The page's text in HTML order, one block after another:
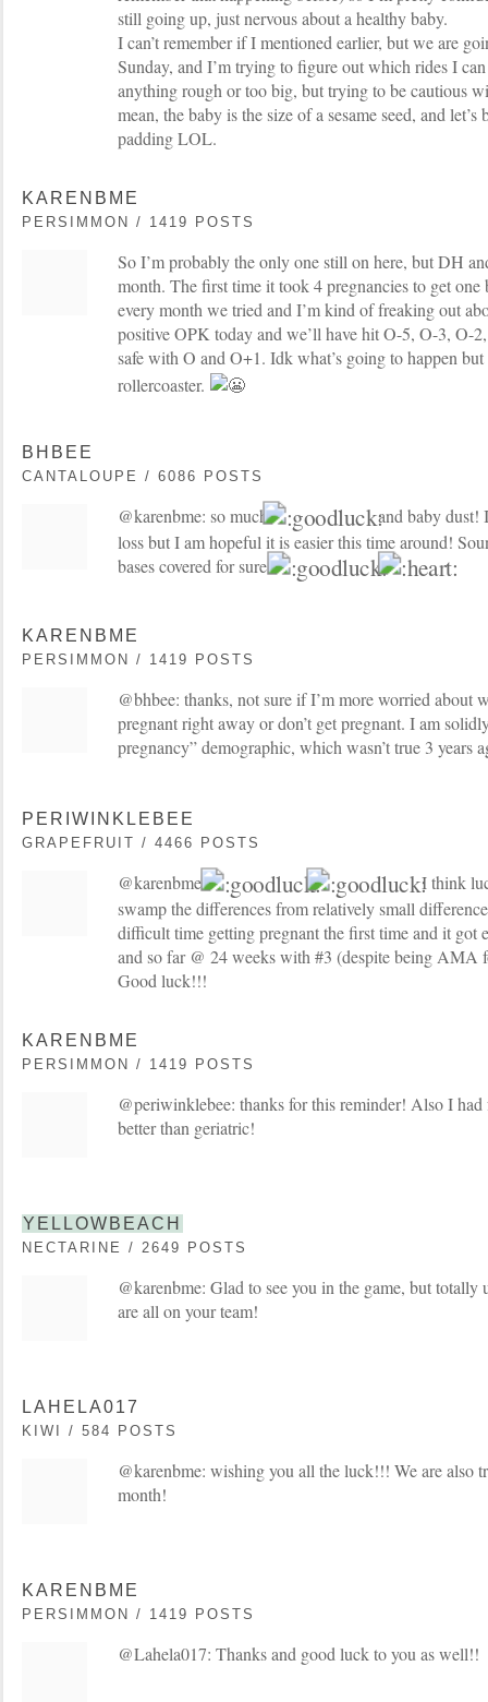
still going up, just nervous about a healthy baby.
I can’t remember if I mentioned earlier, but we are
Sunday, and I’m trying to figure out which rides I
anything rough or too big, but trying to be cautious
mean, the baby is the size of a sesame seed, and
padding LOL.
KARENBME
PERSIMMON / 1419 POSTS
So I’m probably the only one still on here, but DH
month. The first time it took 4 pregnancies to get one
every month we tried and I’m kind of freaking out
positive OPK today and we’ll have hit O-5, O-3, O-
safe with O and O+1. Idk what’s going to happen
rollercoaster.
BHBEE
CANTALOUPE / 6086 POSTS
@karenbme: so much
and baby dust!
loss but I am hopeful it is easier this time around!
bases covered for sure!
KARENBME
PERSIMMON / 1419 POSTS
@bhbee: thanks, not sure if I’m more worried about
pregnant right away or don’t get pregnant. I am
pregnancy” demographic, which wasn’t true 3 years
PERIWINKLEBEE
GRAPEFRUIT / 4466 POSTS
@karenbme:
I think
swamp the differences from relatively small
difficult time getting pregnant the first time and it got
and so far @ 24 weeks with #3 (despite being AMA
Good luck!!!
KARENBME
PERSIMMON / 1419 POSTS
@periwinklebee: thanks for this reminder! Also I
better than geriatric!
YELLOWBEACH
NECTARINE / 2649 POSTS
@karenbme: Glad to see you in the game, but totally
are all on your team!
LAHELA017
KIWI / 584 POSTS
@karenbme: wishing you all the luck!!! We are also
month!
KARENBME
PERSIMMON / 1419 POSTS
@Lahela017: Thanks and good luck to you as well!!